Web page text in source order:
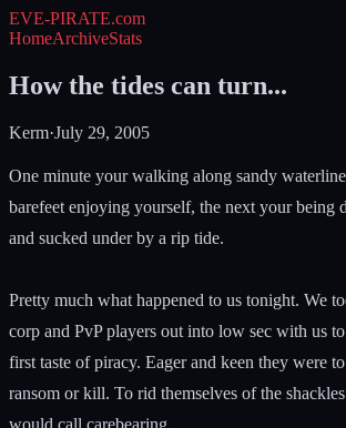
EVE-PIRATE.com
HomeArchiveStats
How the tides can turn...
Kerm·July 29, 2005
One minute your walking along sandy
barefeet enjoying yourself, the next your being
and sucked under by a rip tide.
Pretty much what happened to us tonight. We
corp and PvP players out into low sec with us
first taste of piracy. Eager and keen they were
ransom or kill. To rid themselves of the
would call carebearing.